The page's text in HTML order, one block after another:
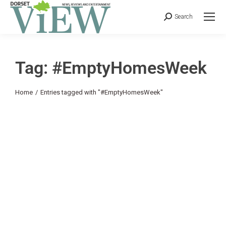
Search
Tag: #EmptyHomesWeek
You are here:
Home Entries tagged with "#EmptyHomesWeek"